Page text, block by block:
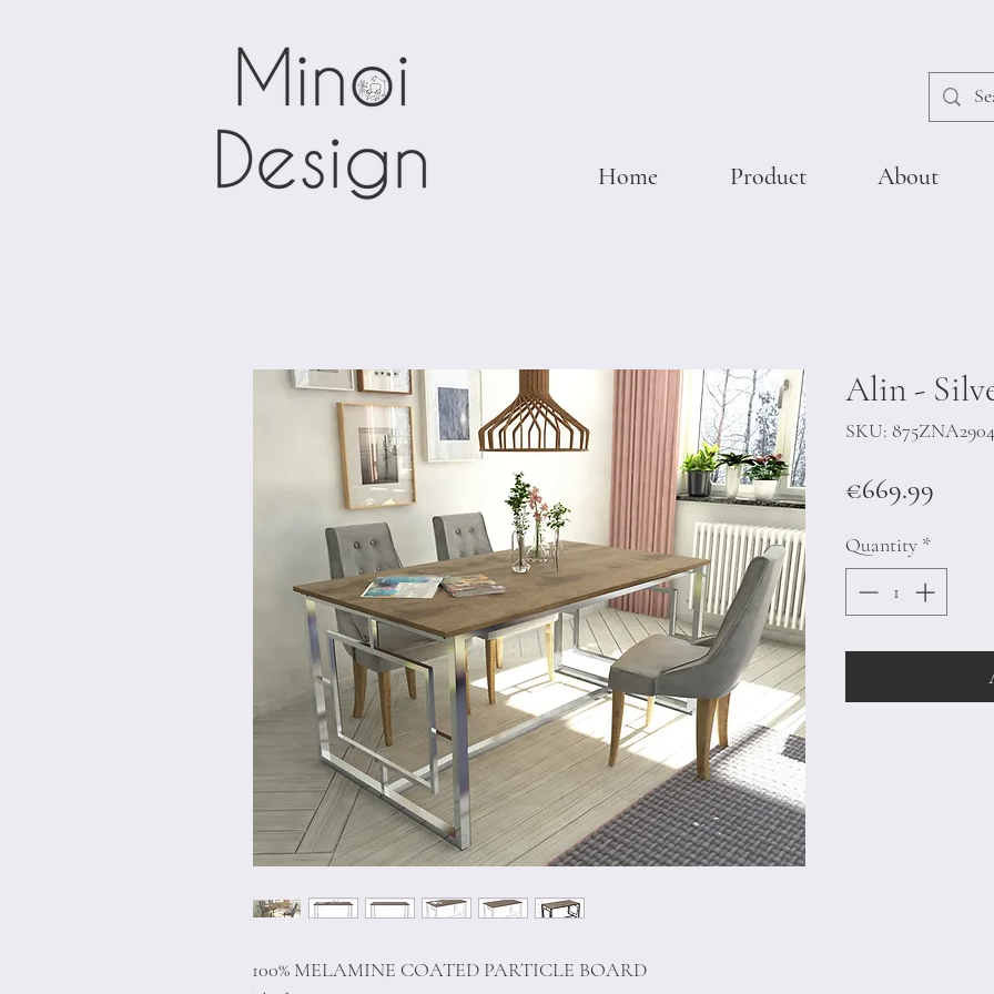
100% MELAMINE COATED PARTICLE BOARD
Alin -
SKU: 875ZNA2904
€669.99
Quantity *
Home Product About